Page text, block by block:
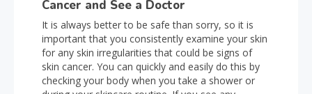
Cancer and See a Doctor
It is always better to be safe than sorry, so it is
important that you consistently examine your skin
for any skin irregularities that could be signs of
skin cancer. You can quickly and easily do this by
checking your body when you take a shower or